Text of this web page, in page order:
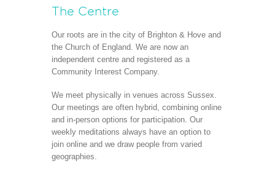
The Centre
Our roots are in the city of Brighton & Hove and
the Church of England. We are now an
independent centre and registered as a
Community Interest Company.
We meet physically in venues across Sussex.
Our meetings are often hybrid, combining online
and in-person options for participation. Our
weekly meditations always have an option to
join online and we draw people from varied
geographies.